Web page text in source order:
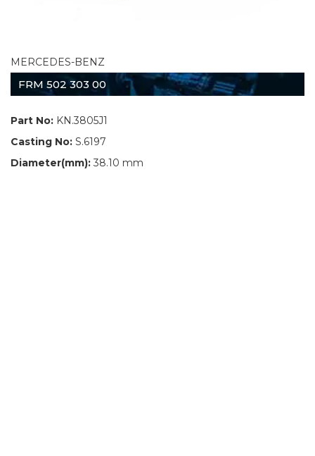
MERCEDES-BENZ
FRM 502 303 00
Part No: KN.3805J1
Casting No: S.6197
Diameter(mm): 38.10 mm